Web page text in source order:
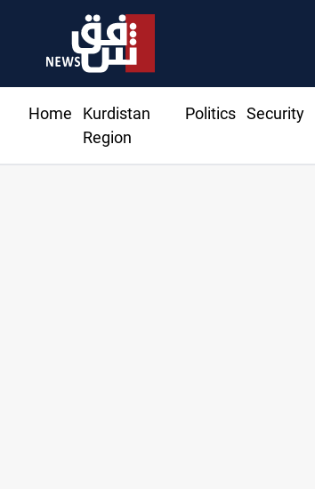
Home
Kurdistan
Region
Politics Security